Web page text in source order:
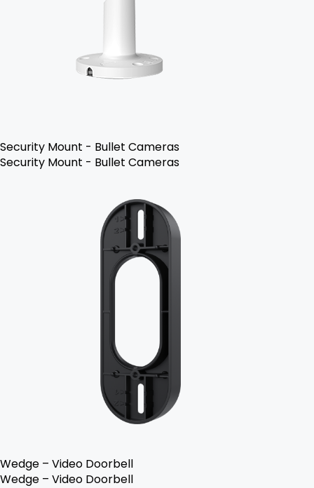
Security Mount - Bullet Cameras
Security Mount - Bullet Cameras
Wedge – Video Doorbell
Wedge – Video Doorbell